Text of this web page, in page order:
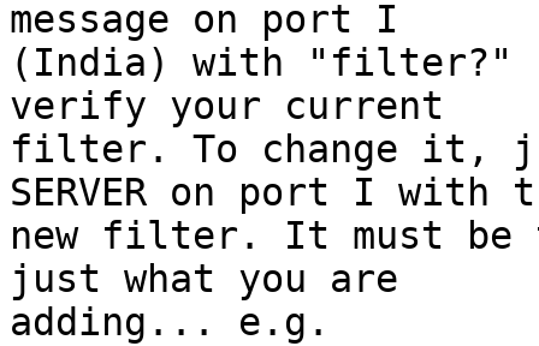
message on port I
(India) with "filter?"
verify your current
filter. To change it,
SERVER on port I with
new filter. It must
just what you are
adding... e.g.